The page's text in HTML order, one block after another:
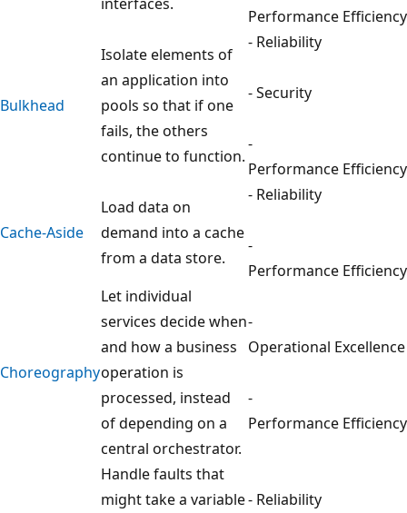
Performance Efficiency
Bulkhead
Isolate elements of
an application into
pools so that if one
fails, the others
continue to function.
- Reliability
- Security
-
Performance Efficiency
Cache-Aside
Load data on
demand into a cache
from a data store.
- Reliability
-
Performance Efficiency
Choreography
Let individual
services decide when
and how a business
operation is
processed, instead
of depending on a
central orchestrator.
-
Operational Excellence
-
Performance Efficiency
Handle faults that
might take a variable- Reliability